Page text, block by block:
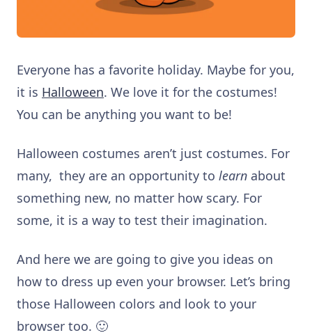
Everyone has a favorite holiday. Maybe for you,
it is Halloween. We love it for the costumes!
You can be anything you want to be!
Halloween costumes aren’t just costumes. For
many, they are an opportunity to learn about
something new, no matter how scary. For
some, it is a way to test their imagination.
And here we are going to give you ideas on
how to dress up even your browser. Let’s bring
those Halloween colors and look to your
browser too. 🙂